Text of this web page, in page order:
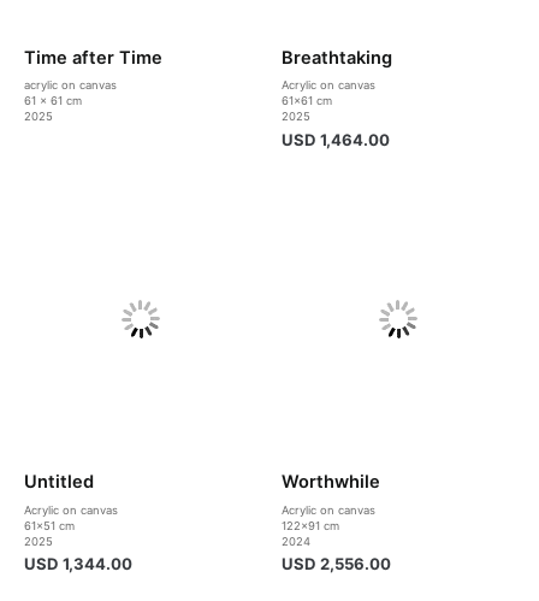
Time after Time
acrylic on canvas
61 x 61 cm
2025
Breathtaking
Acrylic on canvas
61×61 cm
2025
USD 1,464.00
Untitled
Acrylic on canvas
61×51 cm
2025
USD 1,344.00
Worthwhile
Acrylic on canvas
122×91 cm
2024
USD 2,556.00